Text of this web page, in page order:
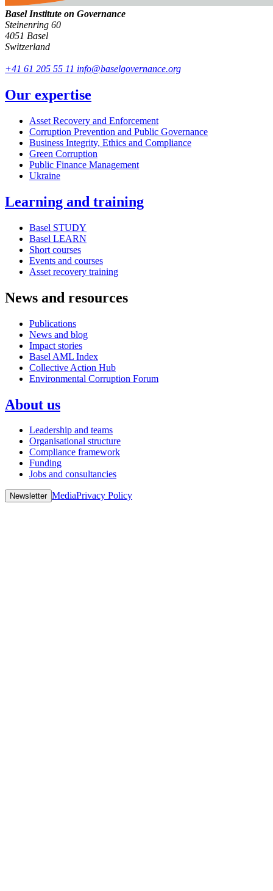
Basel Institute on Governance
Steinenring 60
4051 Basel
Switzerland
+41 61 205 55 11 info@baselgovernance.org
Our expertise
Asset Recovery and Enforcement
Corruption Prevention and Public Governance
Business Integrity, Ethics and Compliance
Green Corruption
Public Finance Management
Ukraine
Learning and training
Basel STUDY
Basel LEARN
Short courses
Events and courses
Asset recovery training
News and resources
Publications
News and blog
Impact stories
Basel AML Index
Collective Action Hub
Environmental Corruption Forum
About us
Leadership and teams
Organisational structure
Compliance framework
Funding
Jobs and consultancies
Newsletter MediaPrivacy Policy